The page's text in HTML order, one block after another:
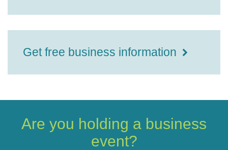
Get free business information
Are you holding a business
event?